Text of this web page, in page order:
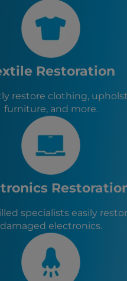
FL
Beach, FL
FL
FL
FL
FL
Springs, FL
FL
Restoration
restore clothing,
furniture, and more.
specialists easily
damaged electronics.